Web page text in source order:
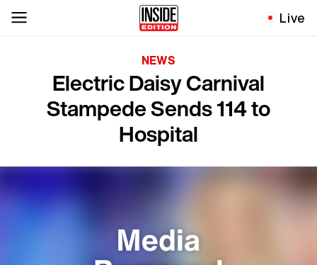
Live
NEWS
Electric Daisy Carnival
Stampede Sends 114 to
Hospital